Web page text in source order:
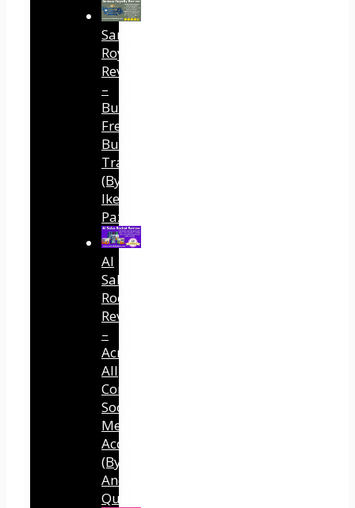
Sansuu
Royalty
Review
–
Built
Free
Buyer
Traffic
(By
Ike
Paz)
AI
Sales
Rocket
Review
–
Across
All
Connected
Social
Media
Accounts
(By
Andreas
Quintana)